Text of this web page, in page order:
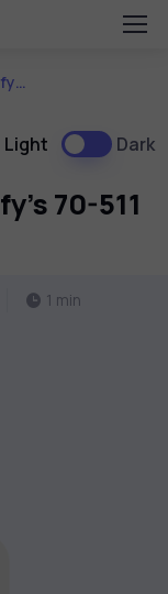
Light Dark
70-511
1 min